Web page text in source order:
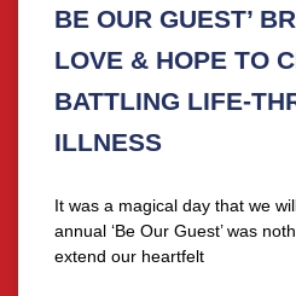
BE OUR GUEST’
LOVE & HOPE TO
BATTLING LIFE-
ILLNESS
It was a magical day that we
annual ‘Be Our Guest’ was
extend our heartfelt